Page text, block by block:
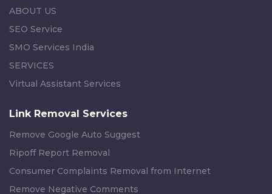
ABOUT US
SEO Service
SMO Services India
SERVICES
Virtual Assistant Services
Link Removal Services
Remove Google Auto Suggest
Ripoff Report Removal
Consumer Complaints Removal from Internet
Remove Negative Comments